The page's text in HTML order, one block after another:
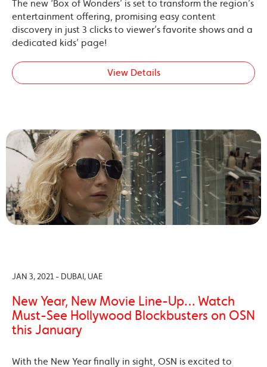
The new ‘Box of Wonders’ is set to transform the region’s
entertainment offering, promising easy content
discovery in just 3 clicks to viewer’s favorite shows and a
dedicated kids’ page!
View Details
JAN 3, 2021 - DUBAI, UAE
New Year, New Movie Line-Up… Watch
Must-See Hollywood Blockbusters on OSN
this January
With the New Year finally in sight, OSN is excited to